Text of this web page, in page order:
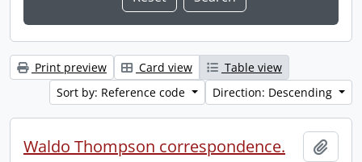
Print preview Card view
Table view
Sort by: Reference code
Direction: Descending
Waldo Thompson correspondence.